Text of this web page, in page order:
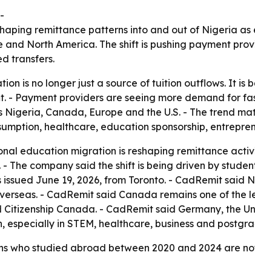
-
remittance patterns into and out of Nigeria
North America. The shift is pushing payment
transfers.
is no longer just a source of tuition outflows. It
- Payment providers are seeing more demand for
Canada, Europe and the U.S. - The trend
healthcare, education sponsorship,
education migration is reshaping remittance
company said the shift is being driven by
June 19, 2026, from Toronto. - CadRemit
- CadRemit said Canada remains one of
Canada. - CadRemit said Germany, the
in STEM, healthcare, business and
who studied abroad between 2020 and 2024 are